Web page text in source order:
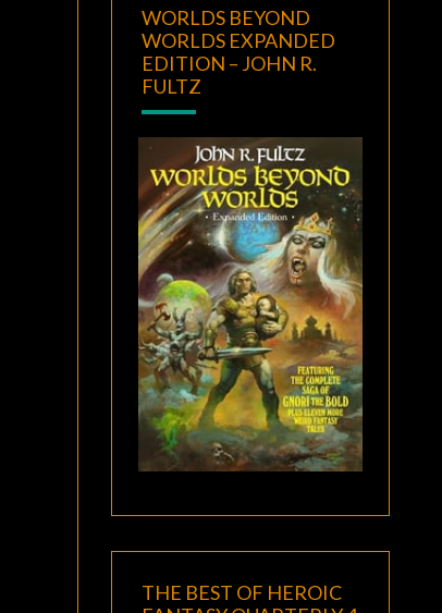
WORLDS BEYOND
WORLDS EXPANDED
EDITION – JOHN R.
FULTZ
THE BEST OF HEROIC